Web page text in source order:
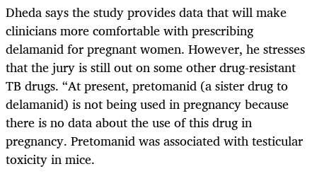
Dheda says the study provides data that will make
clinicians more comfortable with prescribing
delamanid for pregnant women. However, he stresses
that the jury is still out on some other drug-resistant
TB drugs. “At present, pretomanid (a sister drug to
delamanid) is not being used in pregnancy because
there is no data about the use of this drug in
pregnancy. Pretomanid was associated with testicular
toxicity in mice.